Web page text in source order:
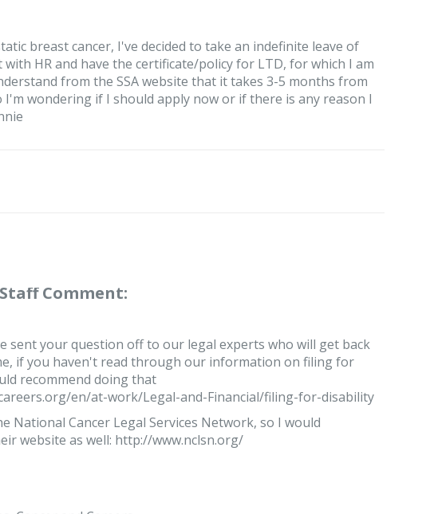
breast cancer, I've decided to take an indefinite leave of
HR and have the certificate/policy for LTD, for which I am
from the SSA website that it takes 3-5 months from
wondering if I should apply now or if there is any reason I
Comment:
sent your question off to our legal experts who will get back
if you haven't read through our information on filing for
recommend doing that
en/at-work/Legal-and-Financial/filing-for-disability
National Cancer Legal Services Network, so I would
website as well: http://www.nclsn.org/